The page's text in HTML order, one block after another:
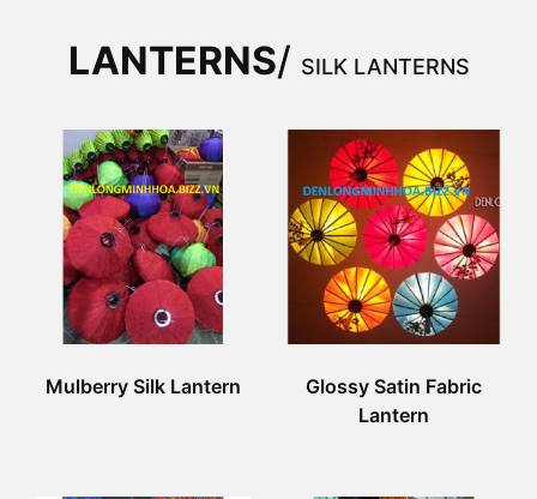
LANTERNS/ SILK LANTERNS
Mulberry Silk Lantern
Glossy Satin Fabric
Lantern